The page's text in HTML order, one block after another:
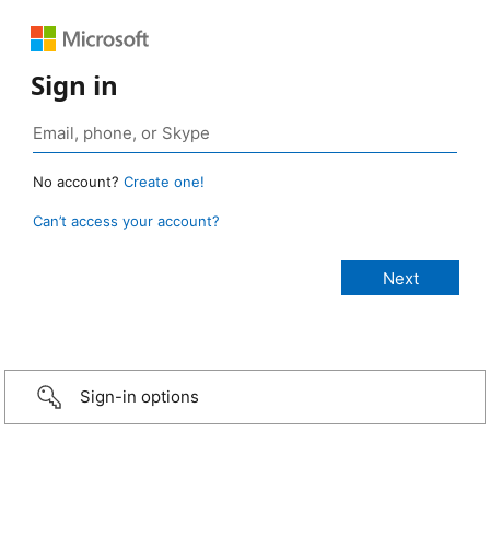
Sign in
No account? Create one!
Can’t access your account?
Sign-in options